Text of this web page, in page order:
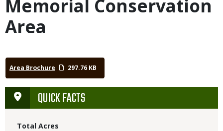
Memorial Conservation
Area
Area Brochure 297.76 KB
QUICK FACTS
Total Acres